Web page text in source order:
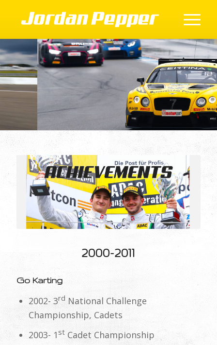
2000-2011
Go Karting
2002- 3rdNational Challenge
Championship, Cadets
2003- 1stCadet Championship